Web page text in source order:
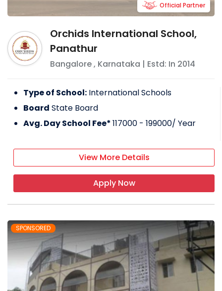
Orchids International School,
Panathur
Bangalore, Karnataka | Estd: In 2014
Official Partner
Type of School: International Schools
Board State Board
Avg. Day School Fee*117000 - 199000/ Year
View More Details
Apply Now
SPONSORED